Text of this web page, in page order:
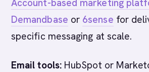
Account-based marketing
Demandbase or 6sense for
specific messaging at scale.
Email tools:HubSpot or